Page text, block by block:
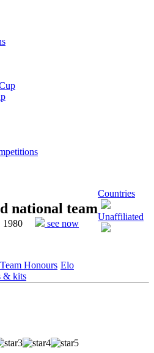
national team
1980 see now
Countries
Unaffiliated
Team Honours Elo
& kits